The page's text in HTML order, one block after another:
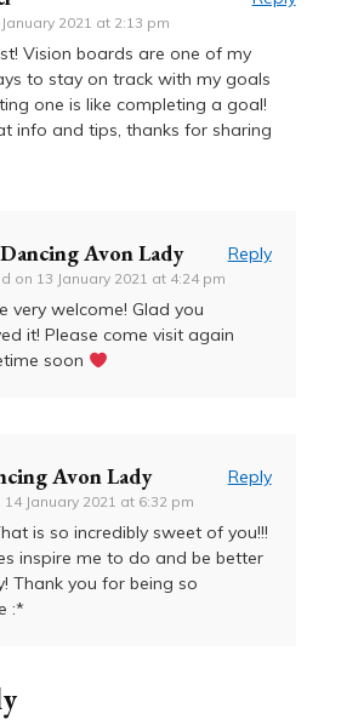
2021 at 2:13 pm
Vision boards are one of my
to stay on track with my goals
one is like completing a goal!
info and tips, thanks for sharing
Avon Lady
on 13 January 2021 at 4:24 pm
Reply
very welcome! Glad you
it! Please come visit again
soon
Avon Lady
14 January 2021 at 6:32 pm
Reply
is so incredibly sweet of you!!!
inspire me to do and be better
Thank you for being so
:*